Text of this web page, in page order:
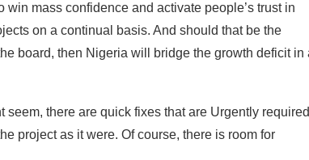
mass confidence and activate people’s trust in
on a continual basis. And should that be the
board, then Nigeria will bridge the growth deficit in
there are quick fixes that are Urgently
project as it were. Of course, there is room for